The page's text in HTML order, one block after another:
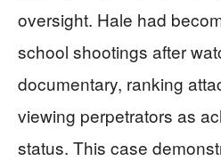
oversight. Hale had
school shootings after
documentary, ranking
viewing perpetrators as
status. This case